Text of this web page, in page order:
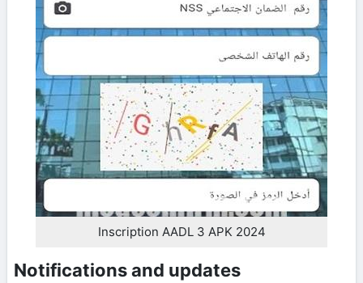
Inscription AADL 3 APK 2024
Notifications and updates